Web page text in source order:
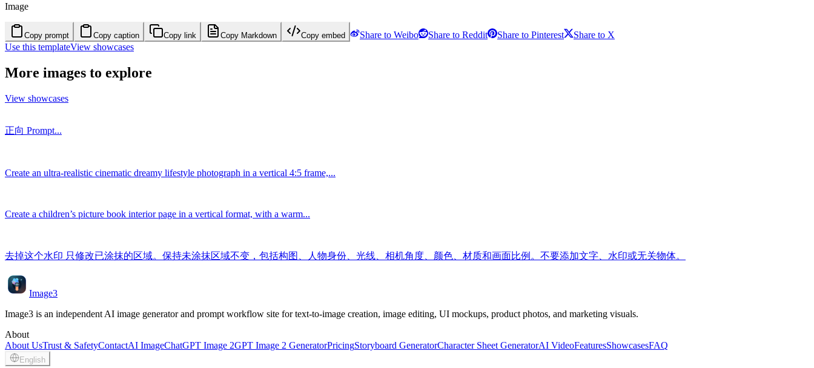
Image
Copy prompt Copy caption Copy link Copy Markdown Copy embed Share to Weibo Share to Reddit Share to Pinterest
Share to X
Use this templateView showcases
More images to explore
View showcases
正向 Prompt...
Create an ultra-realistic cinematic dreamy lifestyle photograph in a vertical 4:5 frame,...
Create a children’s picture book interior page in a vertical format, with a warm...
去掉这个水印 只修改已涂抹的区域。保持未涂抹区域不变，包括构图、人物身份、光线、相机角度、颜色、材质和画面比例。不要添加文字、水印或无关物体。
Image3
Image3 is an independent AI image generator and prompt workflow site for text-to-image creation, image editing, UI mockups, product photos, and marketing visuals.
About
About UsTrust & SafetyContactAI ImageChatGPT Image 2GPT Image 2 GeneratorPricingStoryboard GeneratorCharacter Sheet GeneratorAI VideoFeaturesShowcasesFAQ
English